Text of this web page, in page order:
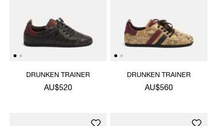
DRUNKEN TRAINER
AU$520
DRUNKEN TRAINER
AU$560